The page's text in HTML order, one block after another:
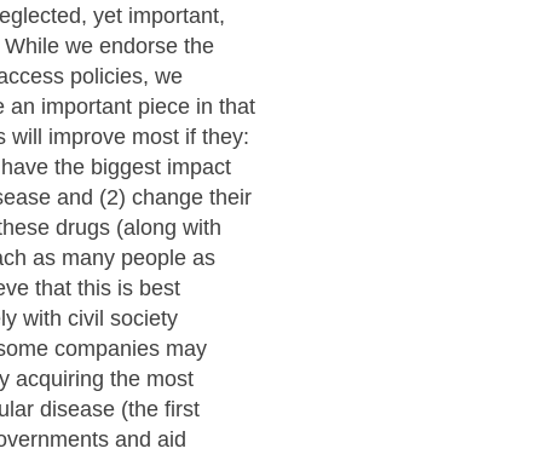
yet important,
we endorse the
policies, we
an important piece in that
will improve most if they:
the biggest impact
and (2) change their
drugs (along with
as many people as
that this is best
with civil society
companies may
acquiring the most
disease (the first
and aid